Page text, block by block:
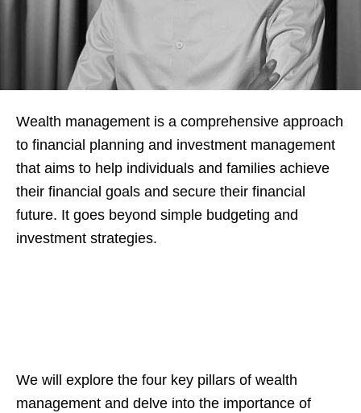
Wealth management is a comprehensive approach
to financial planning and investment management
that aims to help individuals and families achieve
their financial goals and secure their financial
future. It goes beyond simple budgeting and
investment strategies.
We will explore the four key pillars of wealth
management and delve into the importance of